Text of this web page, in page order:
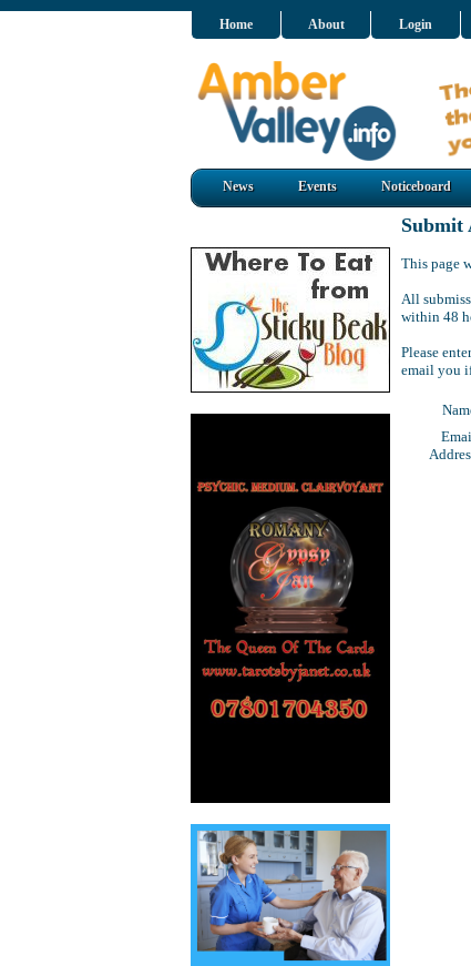
Home About Login
News Events Noticeboard
Submit
This page
All
within 48
Please
email you